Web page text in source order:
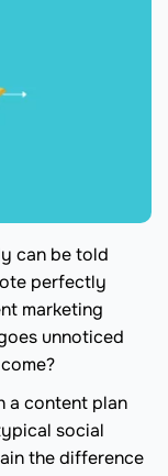
can be told
perfectly
marketing
unnoticed
a content plan
social
the difference